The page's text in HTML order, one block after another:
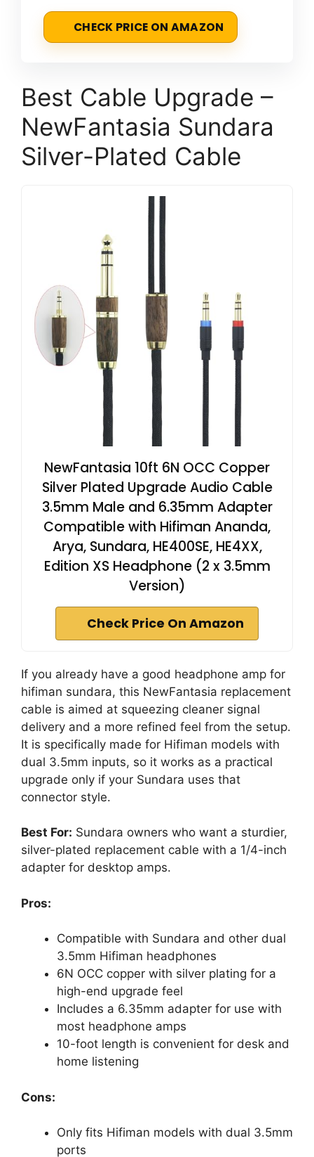
CHECK PRICE ON AMAZON
Best Cable Upgrade –
NewFantasia Sundara
Silver-Plated Cable
NewFantasia 10ft 6N OCC Copper
Silver Plated Upgrade Audio Cable
3.5mm Male and 6.35mm Adapter
Compatible with Hifiman Ananda,
Arya, Sundara, HE400SE, HE4XX,
Edition XS Headphone (2 x 3.5mm
Version)
Check Price On Amazon
If you already have a good headphone amp for
hifiman sundara, this NewFantasia replacement
cable is aimed at squeezing cleaner signal
delivery and a more refined feel from the setup.
It is specifically made for Hifiman models with
dual 3.5mm inputs, so it works as a practical
upgrade only if your Sundara uses that
connector style.
Best For: Sundara owners who want a sturdier,
silver-plated replacement cable with a 1/4-inch
adapter for desktop amps.
Pros:
Compatible with Sundara and other dual
3.5mm Hifiman headphones
6N OCC copper with silver plating for a
high-end upgrade feel
Includes a 6.35mm adapter for use with
most headphone amps
10-foot length is convenient for desk and
home listening
Cons:
Only fits Hifiman models with dual 3.5mm
ports